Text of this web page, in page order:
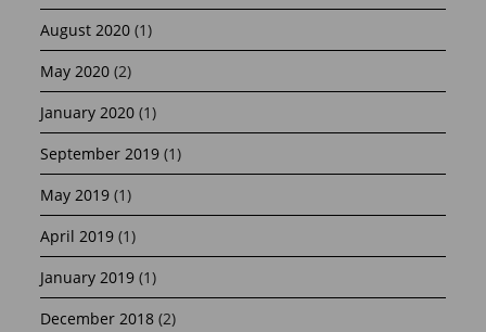
August 2020 (1)
May 2020 (2)
January 2020 (1)
September 2019 (1)
May 2019 (1)
April 2019 (1)
January 2019 (1)
December 2018 (2)